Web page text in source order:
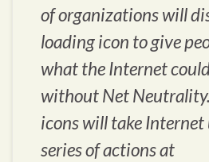
of organizations will
loading icon to give
what the Internet
without Net
icons will take Internet
series of actions at